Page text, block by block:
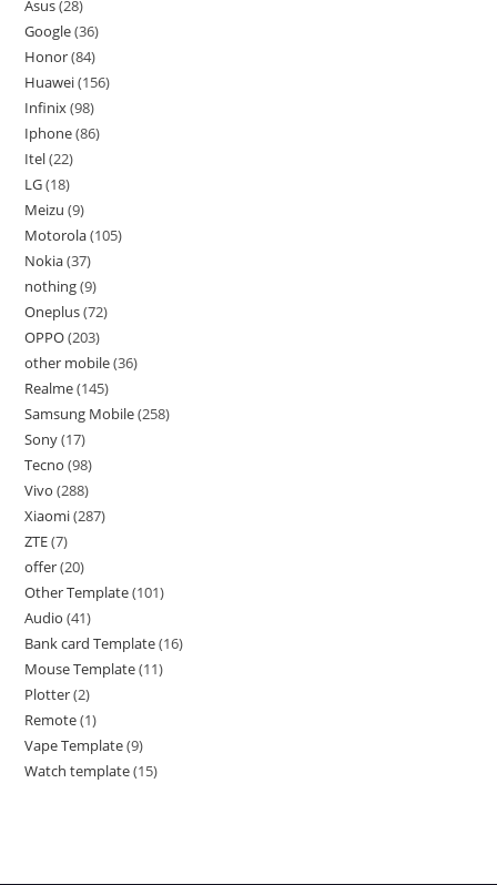
Asus 28
Google 36
Honor 84
Huawei 156
Infinix 98
Iphone 86
Itel 22
LG 18
Meizu 9
Motorola 105
Nokia 37
nothing 9
Oneplus 72
OPPO 203
other mobile 36
Realme 145
Samsung Mobile 258
Sony 17
Tecno 98
Vivo 288
Xiaomi 287
ZTE 7
offer 20
Other Template 101
Audio 41
Bank card Template 16
Mouse Template 11
Plotter 2
Remote 1
Vape Template 9
Watch template 15